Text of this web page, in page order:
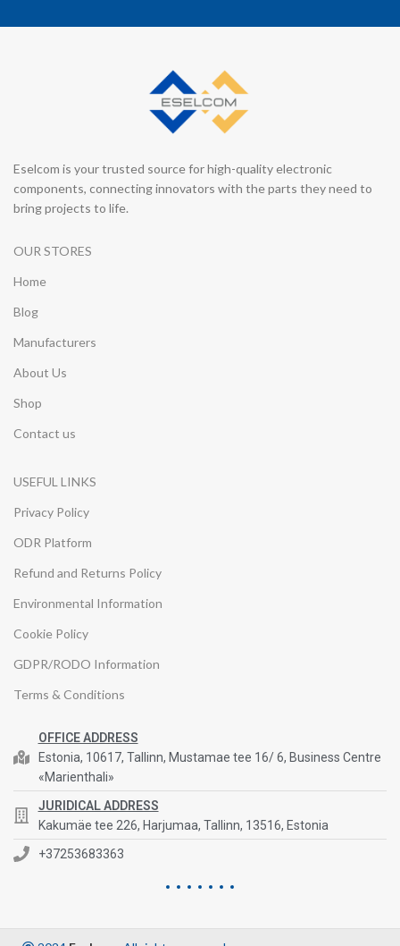
Eselcom is your trusted source for high-quality electronic
components, connecting innovators with the parts they need to
bring projects to life.
OUR STORES
Home
Blog
Manufacturers
About Us
Shop
Contact us
USEFUL LINKS
Privacy Policy
ODR Platform
Refund and Returns Policy
Environmental Information
Cookie Policy
GDPR/RODO Information
Terms & Conditions
OFFICE ADDRESS
Estonia, 10617, Tallinn, Mustamae tee 16/ 6, Business Centre
«Marienthali»
JURIDICAL ADDRESS
Kakumäe tee 226, Harjumaa, Tallinn, 13516, Estonia
+37253683363